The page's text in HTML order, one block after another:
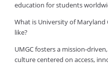
education for students
What is University of Maryland
like?
UMGC fosters a mission-
culture centered on access,